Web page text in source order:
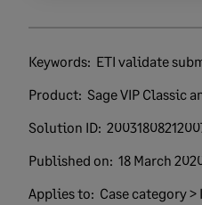
Keywords: ETI validate
Product: Sage VIP Classic
Solution ID:
Published on: 18 March
Applies to: Case category